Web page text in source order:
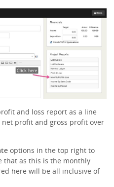
and loss report as a line
profit and gross profit over
options in the top right to
that as this is the monthly
here will be all inclusive of